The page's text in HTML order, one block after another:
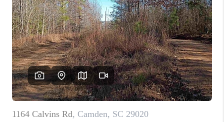
HOME VALUE
WHO WE ARE
REVIEWS
LIVE LOVE LUXURY
CAREERS
ABOUT PLACE